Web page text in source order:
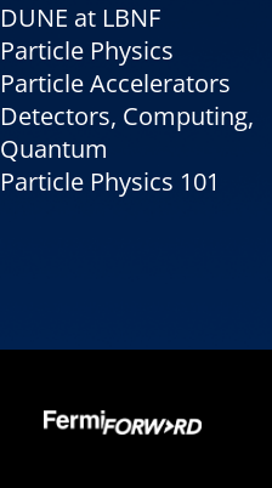
DUNE at LBNF
Particle Physics
Particle Accelerators
Detectors, Computing,
Quantum
Particle Physics 101